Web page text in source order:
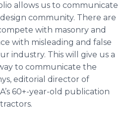
allows us to communicate
community. There are
with masonry and
with misleading and false
industry. This will give us a
to communicate the
editorial director of
60+-year-old publication